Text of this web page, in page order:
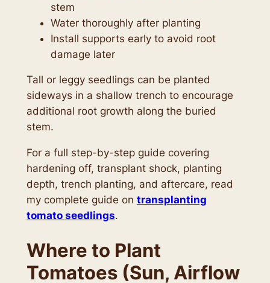
stem
Water thoroughly after planting
Install supports early to avoid root
damage later
Tall or leggy seedlings can be planted
sideways in a shallow trench to encourage
additional root growth along the buried
stem.
For a full step-by-step guide covering
hardening off, transplant shock, planting
depth, trench planting, and aftercare, read
my complete guide on transplanting
tomato seedlings.
Where to Plant
Tomatoes (Sun, Airflow